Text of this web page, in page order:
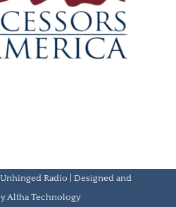
Radio | Designed and
Altha Technology